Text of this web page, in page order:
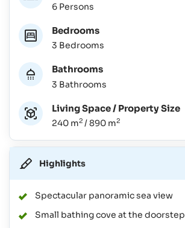
6 Persons
Bedrooms
3 Bedrooms
Bathrooms
3 Bathrooms
Living Space / Property Size
240 m2 / 890 m2
Highlights
Spectacular panoramic sea view
Small bathing cove at the doorstep